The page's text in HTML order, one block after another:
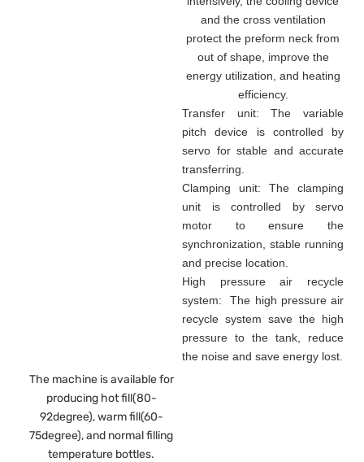
and the cross ventilation
protect the preform neck from
out of shape, improve the
energy utilization, and heating
efficiency.
Transfer unit: The variable
pitch device is controlled by
servo for stable and accurate
transferring.
Clamping unit: The clamping
unit is controlled by servo
motor to ensure the
synchronization, stable running
and precise location.
High pressure air recycle
system: The high pressure air
recycle system save the high
pressure to the tank, reduce
the noise and save energy lost.
The machine is available for
producing hot fill(80-
92degree), warm fill(60-
75degree), and normal filling
temperature bottles.